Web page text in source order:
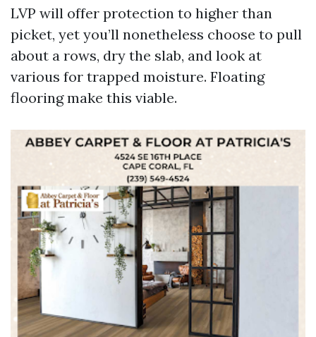
LVP will offer protection to higher than
picket, yet you’ll nonetheless choose to pull
about a rows, dry the slab, and look at
various for trapped moisture. Floating
flooring make this viable.